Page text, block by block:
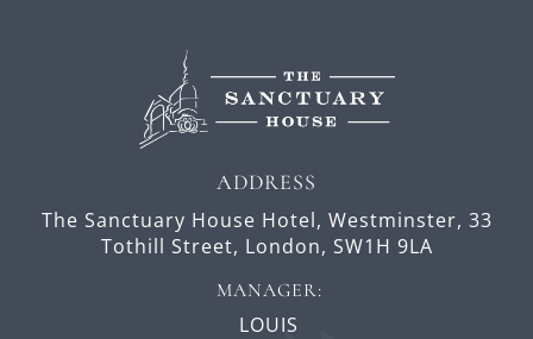
ADDRESS
The Sanctuary House Hotel, Westminster, 33
Tothill Street, London, SW1H 9LA
MANAGER:
LOUIS